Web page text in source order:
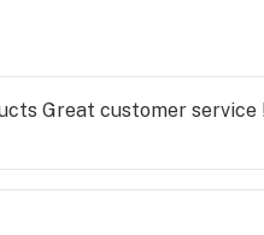
Great customer service